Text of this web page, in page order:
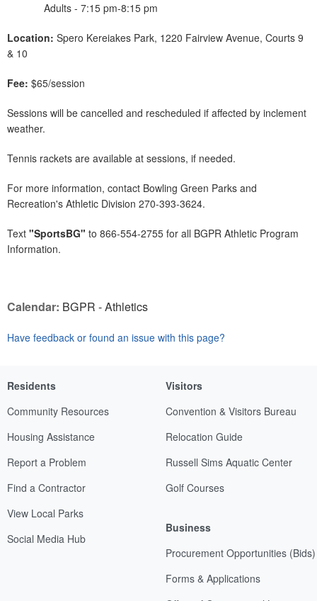
Adults - 7:15 pm-8:15 pm
Location: Spero Kereiakes Park, 1220 Fairview Avenue, Courts 9
& 10
Fee: $65/session
Sessions will be cancelled and rescheduled if affected by inclement
weather.
Tennis rackets are available at sessions, if needed.
For more information, contact Bowling Green Parks and
Recreation's Athletic Division 270-393-3624.
Text "SportsBG" to 866-554-2755 for all BGPR Athletic Program
Information.
Calendar: BGPR - Athletics
Have feedback or found an issue with this page?
Residents
Community Resources
Housing Assistance
Report a Problem
Find a Contractor
View Local Parks
Social Media Hub
Visitors
Convention & Visitors Bureau
Relocation Guide
Russell Sims Aquatic Center
Golf Courses
Business
Procurement Opportunities (Bids)
Forms & Applications